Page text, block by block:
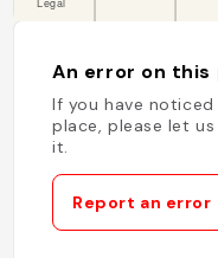
An error on this
If you have
place, please let
it.
Report an error